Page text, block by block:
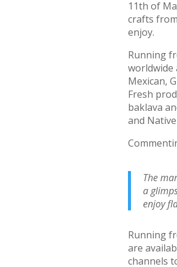
11th of
crafts
enjoy.
Running
worldwide
Mexican,
Fresh
baklava
and
The
a
enjoy
Running
are
channels